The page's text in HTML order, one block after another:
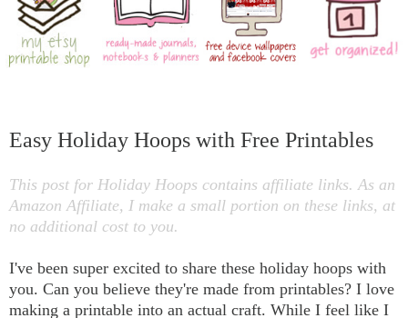
Easy Holiday Hoops with Free Printables
This post for Holiday Hoops contains affiliate links. As an
Amazon Affiliate, I make a small portion on these links, at
no additional cost to you.
I've been super excited to share these holiday hoops with
you. Can you believe they're made from printables? I love
making a printable into an actual craft. While I feel like I